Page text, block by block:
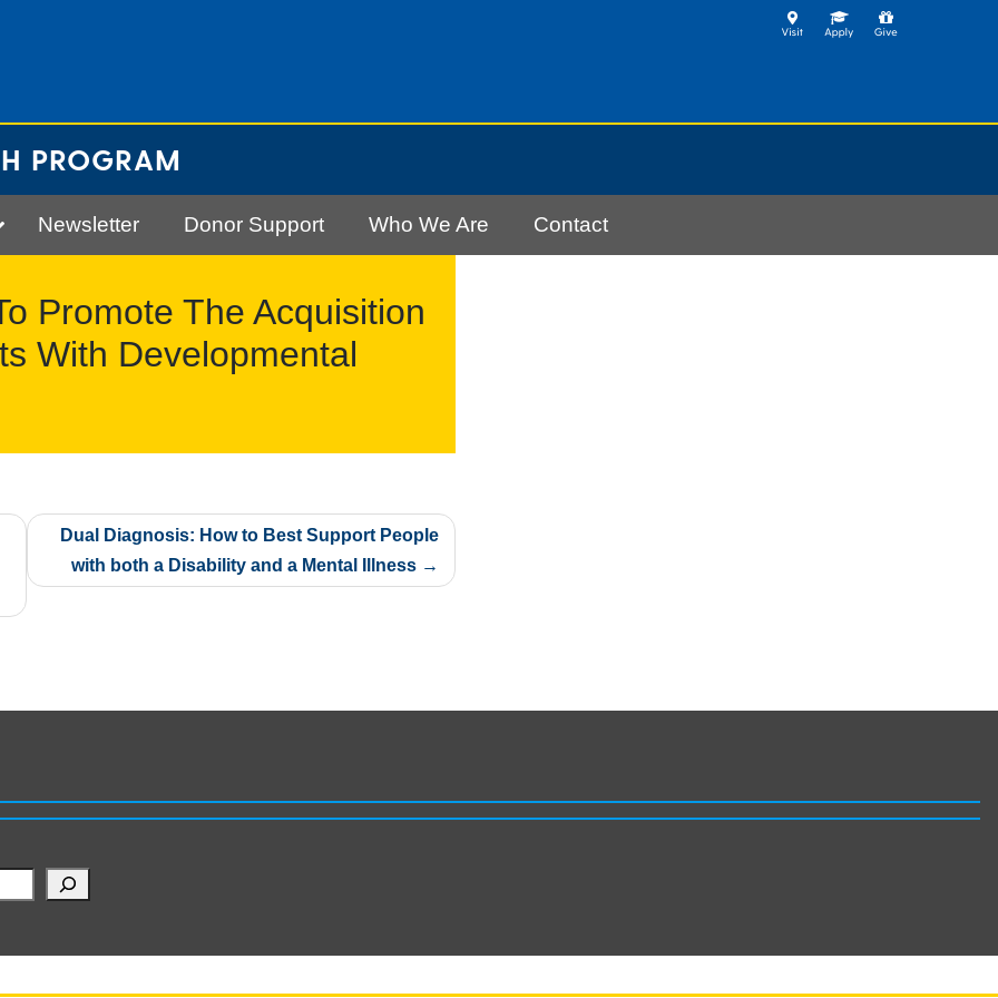
PROGRAM
Newsletter Donor Support Who We Are Contact
Promote The Acquisition
With Developmental
Dual Diagnosis: How to Best Support People
with both a Disability and a Mental Illness